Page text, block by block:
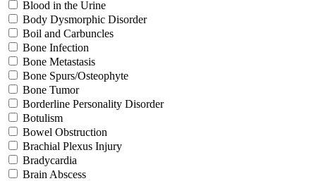
Blood in the Urine
Body Dysmorphic Disorder
Boil and Carbuncles
Bone Infection
Bone Metastasis
Bone Spurs/Osteophyte
Bone Tumor
Borderline Personality Disorder
Botulism
Bowel Obstruction
Brachial Plexus Injury
Bradycardia
Brain Abscess